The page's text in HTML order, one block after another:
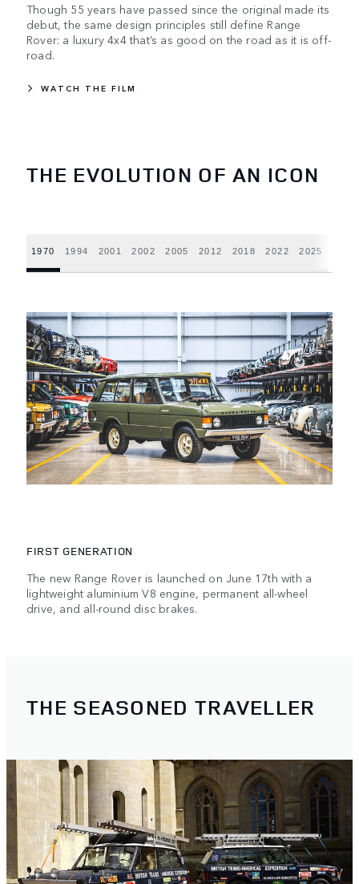
Though 55 years have passed since the original made its
debut, the same design principles still define Range
Rover: a luxury 4x4 that’s as good on the road as it is off-
road.
WATCH THE FILM
THE EVOLUTION OF AN ICON
1970 1994 2001 2002 2005 2012 2018 2022 2025
FIRST GENERATION
The new Range Rover is launched on June 17th with a
lightweight aluminium V8 engine, permanent all-wheel
drive, and all-round disc brakes.
THE SEASONED TRAVELLER